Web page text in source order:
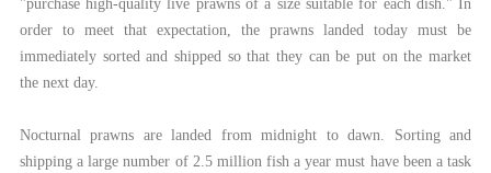
"purchase high-quality live prawns of a size suitable for each dish." In
order to meet that expectation, the prawns landed today must be
immediately sorted and shipped so that they can be put on the market
the next day.
Nocturnal prawns are landed from midnight to dawn. Sorting and
shipping a large number of 2.5 million fish a year must have been a task